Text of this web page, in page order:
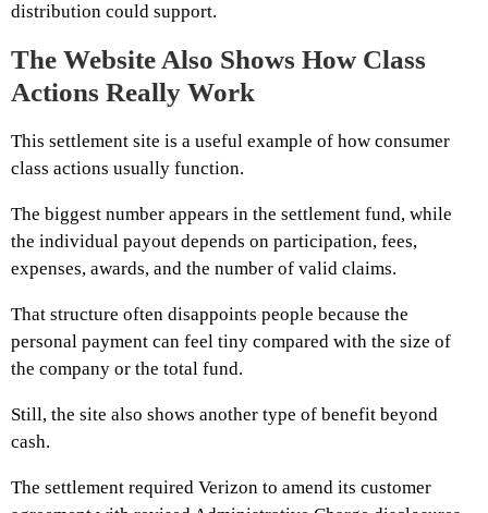
distribution could support.
The Website Also Shows How Class
Actions Really Work
This settlement site is a useful example of how consumer
class actions usually function.
The biggest number appears in the settlement fund, while
the individual payout depends on participation, fees,
expenses, awards, and the number of valid claims.
That structure often disappoints people because the
personal payment can feel tiny compared with the size of
the company or the total fund.
Still, the site also shows another type of benefit beyond
cash.
The settlement required Verizon to amend its customer